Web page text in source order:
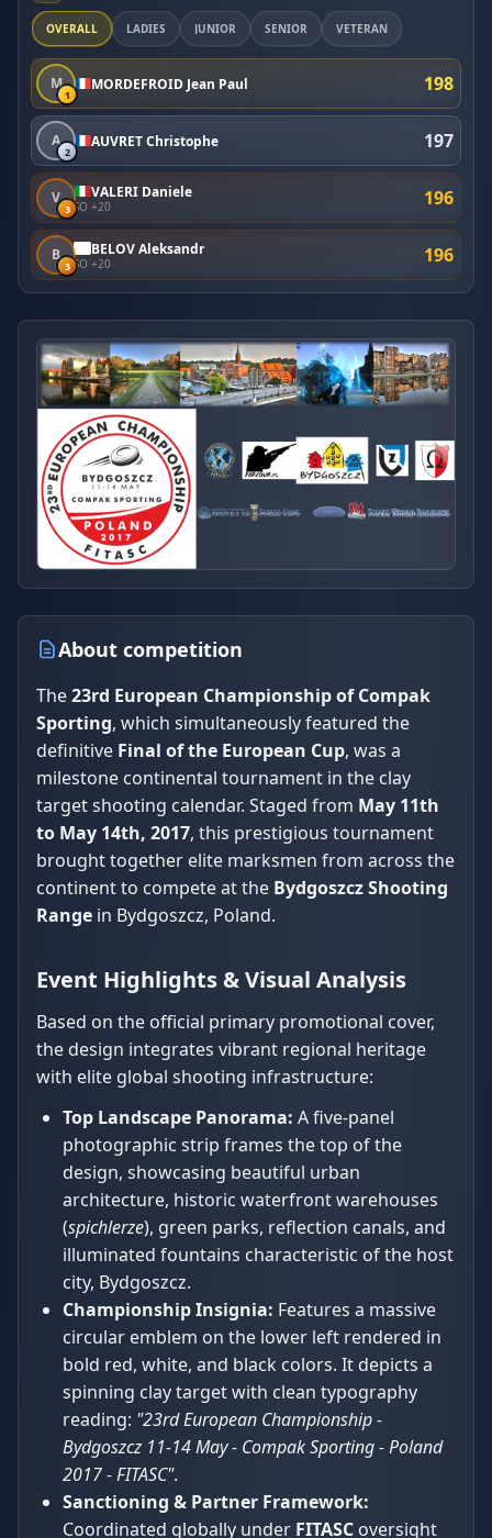
OVERALL LADIES JUNIOR SENIOR VETERAN
M
1
MORDEFROID Jean Paul 198
A
2
AUVRET Christophe 197
V
3
VALERI Daniele
SO +20 196
B
3
BELOV Aleksandr
SO +20 196
About competition
The23rd European Championship of Compak
Sporting, which simultaneously featured the
definitive Final of the European Cup, was a
milestone continental tournament in the clay
target shooting calendar. Staged from May 11th
to May 14th, 2017, this prestigious tournament
brought together elite marksmen from across the
continent to compete at the Bydgoszcz Shooting
Range in Bydgoszcz, Poland.
Event Highlights & Visual Analysis
Based on the official primary promotional cover,
the design integrates vibrant regional heritage
with elite global shooting infrastructure:
Top Landscape Panorama: A five-panel
photographic strip frames the top of the
design, showcasing beautiful urban
architecture, historic waterfront warehouses
(spichlerze), green parks, reflection canals, and
illuminated fountains characteristic of the host
city, Bydgoszcz.
Championship Insignia: Features a massive
circular emblem on the lower left rendered in
bold red, white, and black colors. It depicts a
spinning clay target with clean typography
reading: "23rd European Championship -
Bydgoszcz 11-14 May - Compak Sporting - Poland
2017 - FITASC".
Sanctioning & Partner Framework:
Coordinated globally under FITASC oversight